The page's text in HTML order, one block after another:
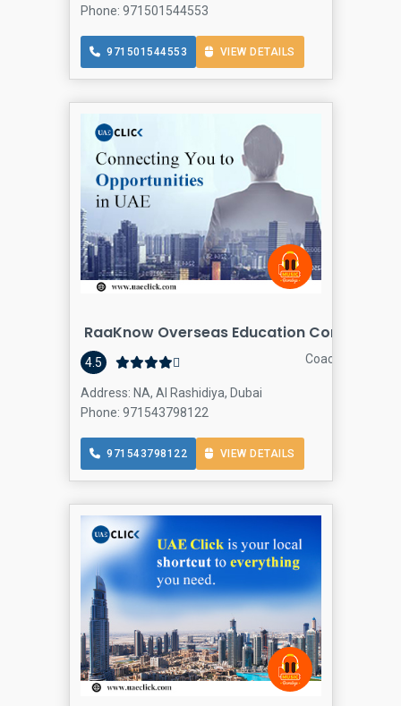
Phone: 971501544553
971501544553 VIEW DETAILS
RaaKnow Overseas Education Consultants
4.5 Coaching Center
Address: NA, Al Rashidiya, Dubai
Phone: 971543798122
971543798122 VIEW DETAILS